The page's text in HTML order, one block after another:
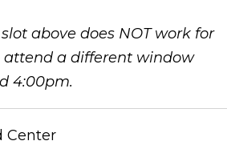
above does NOT work for
attend a different window
4:00pm.
Center